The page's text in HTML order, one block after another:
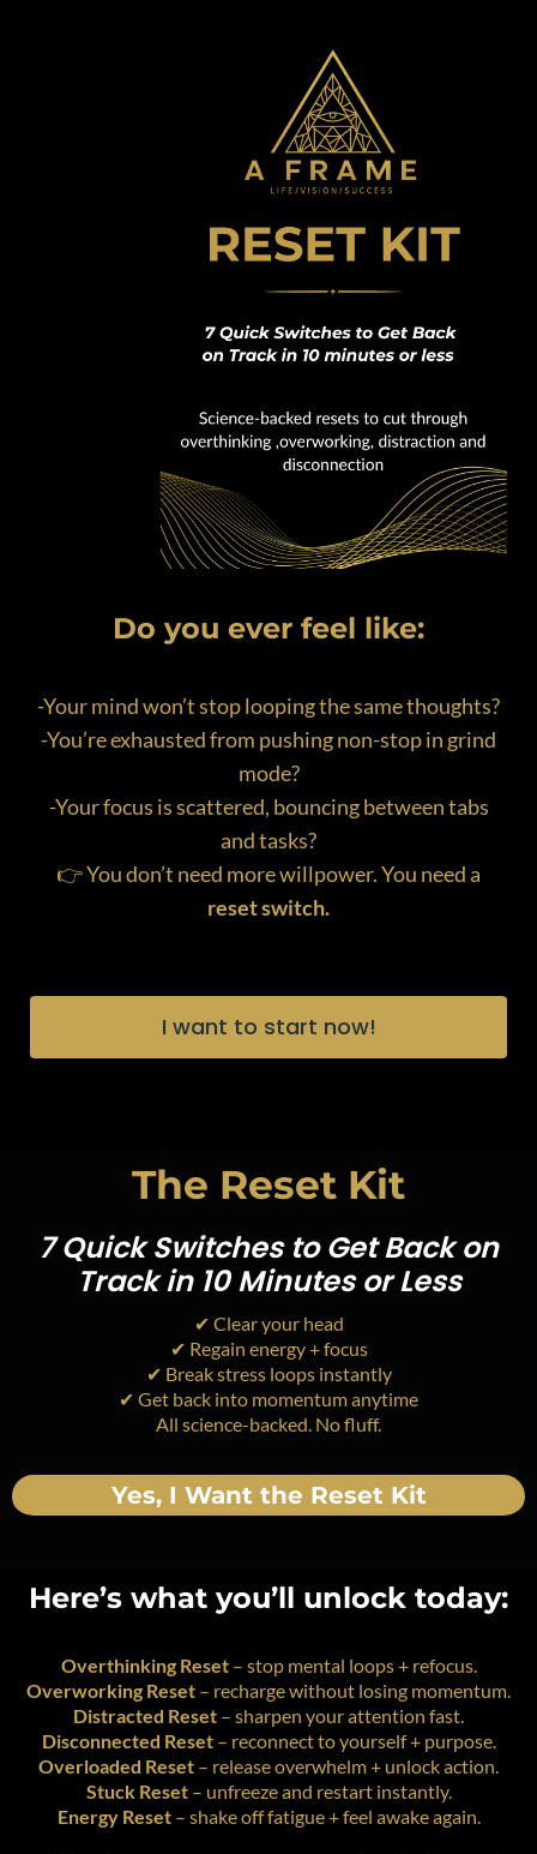
Do you ever feel like:
-Your mind won’t stop looping the same thoughts?
-You’re exhausted from pushing non-stop in grind
mode?
-Your focus is scattered, bouncing between tabs
and tasks?
👉 You don’t need more willpower. You need a
reset switch.
I want to start now!
The Reset Kit
7 Quick Switches to Get Back on
Track in 10 Minutes or Less
✔ Clear your head
✔ Regain energy + focus
✔ Break stress loops instantly
✔ Get back into momentum anytime
All science-backed. No fluff.
Yes, I Want the Reset Kit
Here’s what you’ll unlock today:
Overthinking Reset– stop mental loops + refocus.
Overworking Reset – recharge without losing momentum.
Distracted Reset – sharpen your attention fast.
Disconnected Reset– reconnect to yourself + purpose.
Overloaded Reset – release overwhelm + unlock action.
Stuck Reset– unfreeze and restart instantly.
Energy Reset– shake off fatigue + feel awake again.